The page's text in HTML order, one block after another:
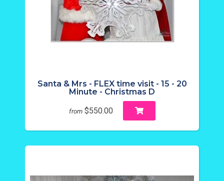
Santa & Mrs - FLEX time visit - 15 - 20
Minute - Christmas D
from $550.00